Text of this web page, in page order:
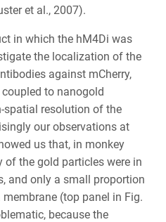
et al., 2007).
in which the hM4Di was
the localization of the
against mCherry,
to nanogold
spatial resolution of the
our observations at
us that, in monkey
of the gold particles were in
and only a small proportion
(top panel in Fig.
because the